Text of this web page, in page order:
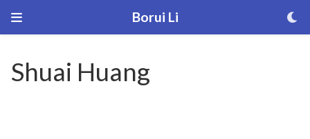
Borui Li
Shuai Huang